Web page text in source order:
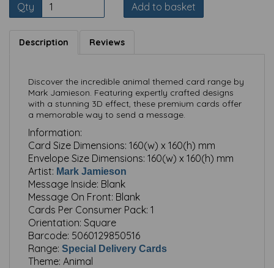
Qty Add to basket
Description Reviews
Discover the incredible animal themed card range by
Mark Jamieson. Featuring expertly crafted designs
with a stunning 3D effect, these premium cards offer
a memorable way to send a message.
Information:
Card Size Dimensions: 160(w) x 160(h) mm
Envelope Size Dimensions: 160(w) x 160(h) mm
Artist: Mark Jamieson
Message Inside: Blank
Message On Front: Blank
Cards Per Consumer Pack: 1
Orientation: Square
Barcode: 5060129850516
Range: Special Delivery Cards
Theme: Animal